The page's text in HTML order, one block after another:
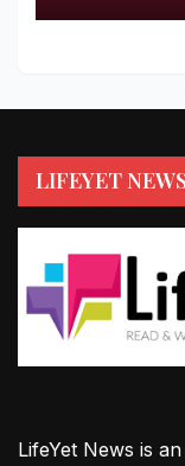
LIFEYET
LifeYet News is